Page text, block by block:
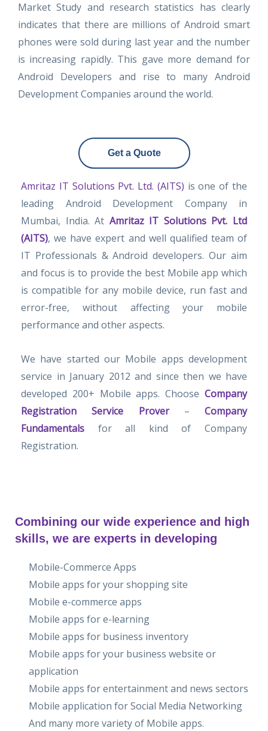
Market Study and research statistics has clearly
indicates that there are millions of Android smart
phones were sold during last year and the number
is increasing rapidly. This gave more demand for
Android Developers and rise to many Android
Development Companies around the world.
Get a Quote
Amritaz IT Solutions Pvt. Ltd. (AITS) is one of the
leading Android Development Company in
Mumbai, India. At Amritaz IT Solutions Pvt. Ltd
(AITS), we have expert and well qualified team of
IT Professionals & Android developers. Our aim
and focus is to provide the best Mobile app which
is compatible for any mobile device, run fast and
error-free, without affecting your mobile
performance and other aspects.
We have started our Mobile apps development
service in January 2012 and since then we have
developed 200+ Mobile apps. Choose Company
Registration Service Prover– Company
Fundamentals for all kind of Company
Registration.
Combining our wide experience and high
skills, we are experts in developing
Mobile-Commerce Apps
Mobile apps for your shopping site
Mobile e-commerce apps
Mobile apps for e-learning
Mobile apps for business inventory
Mobile apps for your business website or
application
Mobile apps for entertainment and news sectors
Mobile application for Social Media Networking
And many more variety of Mobile apps.